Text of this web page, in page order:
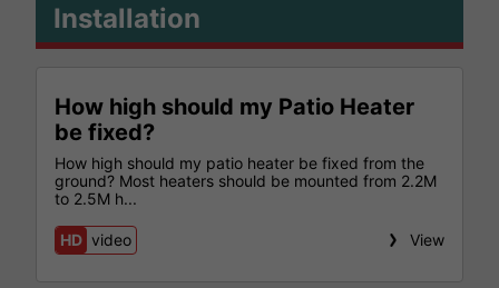
Installation
How high should my Patio Heater
be fixed?
How high should my patio heater be fixed from the
ground? Most heaters should be mounted from 2.2M
to 2.5M h...
HD video View